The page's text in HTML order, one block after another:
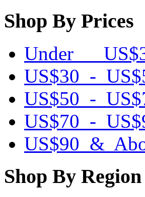
Shop By Prices
Under
US$30 -
US$50 -
US$70 -
US$90 &
Shop By Region